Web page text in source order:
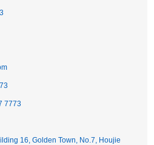
7773
16, Golden Town, No.7, Houjie